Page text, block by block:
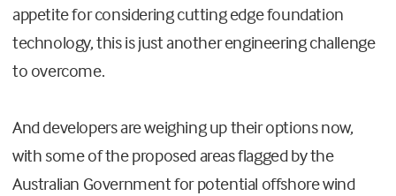
appetite for considering cutting edge foundation
technology, this is just another engineering challenge
to overcome.
And developers are weighing up their options now,
with some of the proposed areas flagged by the
Australian Government for potential offshore wind